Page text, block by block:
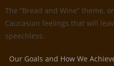
The “Bread and Wine” theme,
Caucasian feelings that will
speechless.
Our Goals and How We